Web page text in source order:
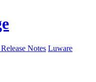
Notes Luware